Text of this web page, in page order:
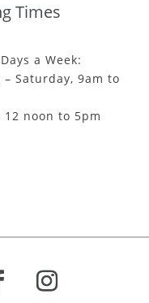
Times
a Week:
– Saturday, 9am to
12 noon to 5pm